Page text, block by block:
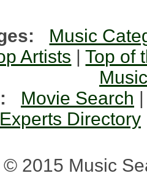
Music
Artists |Top of
Movie Search |
Experts Directory
2015 Music